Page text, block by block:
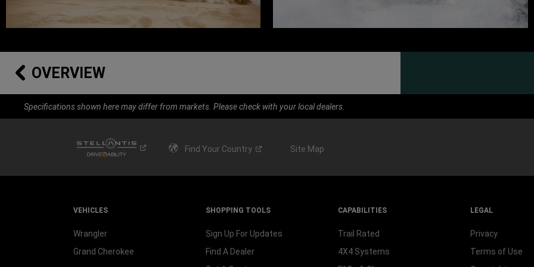
OVERVIEW
Specifications shown here may differ from markets. Please check with your local dealers.
Find Your Country Site Map
VEHICLES
Wrangler
Grand Cherokee
SHOPPING TOOLS
Sign Up For Updates
Find A Dealer
CAPABILITIES
Trail Rated
4X4 Systems
LEGAL
Privacy
Terms of Use